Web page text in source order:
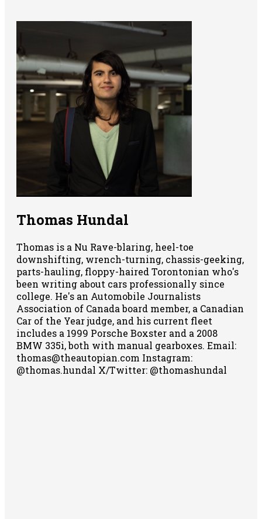
Thomas Hundal
Thomas is a Nu Rave-blaring, heel-toe
downshifting, wrench-turning, chassis-geeking,
parts-hauling, floppy-haired Torontonian who's
been writing about cars professionally since
college. He's an Automobile Journalists
Association of Canada board member, a Canadian
Car of the Year judge, and his current fleet
includes a 1999 Porsche Boxster and a 2008
BMW 335i, both with manual gearboxes. Email:
thomas@theautopian.com Instagram:
@thomas.hundal X/Twitter: @thomashundal